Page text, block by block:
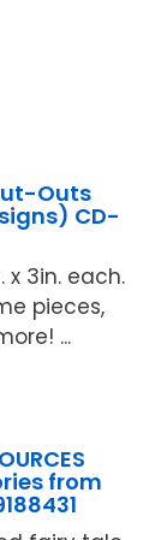
Outs
CD-
3in. each.
pieces,
...
from